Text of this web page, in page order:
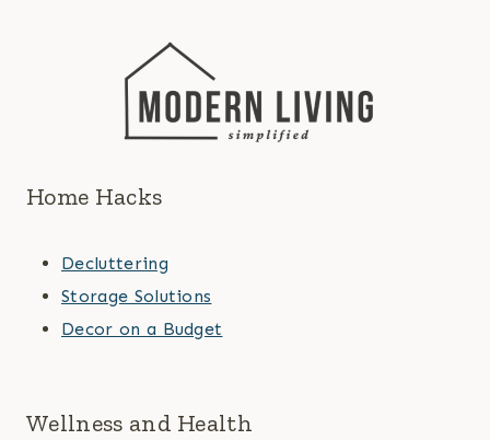
Home Hacks
Decluttering
Storage Solutions
Decor on a Budget
Wellness and Health